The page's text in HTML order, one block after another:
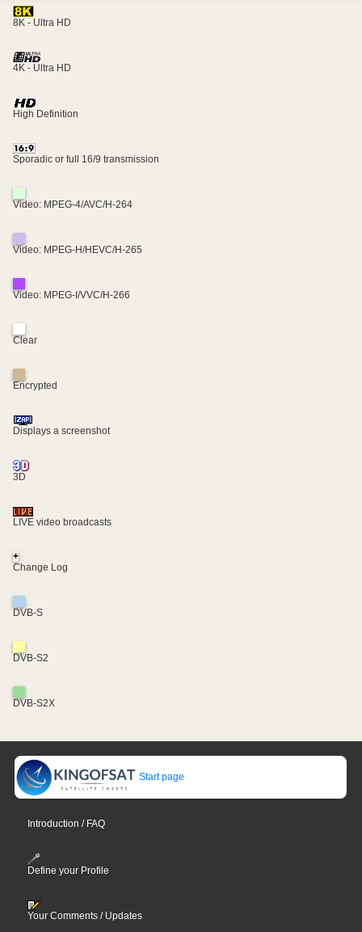
8K - Ultra HD
4K - Ultra HD
High Definition
Sporadic or full 16/9 transmission
Video: MPEG-4/AVC/H-264
Video: MPEG-H/HEVC/H-265
Video: MPEG-I/VVC/H-266
Clear
Encrypted
Displays a screenshot
3D
LIVE video broadcasts
+
Change Log
DVB-S
DVB-S2
DVB-S2X
Start page
Introduction / FAQ
Define your Profile
Your Comments / Updates